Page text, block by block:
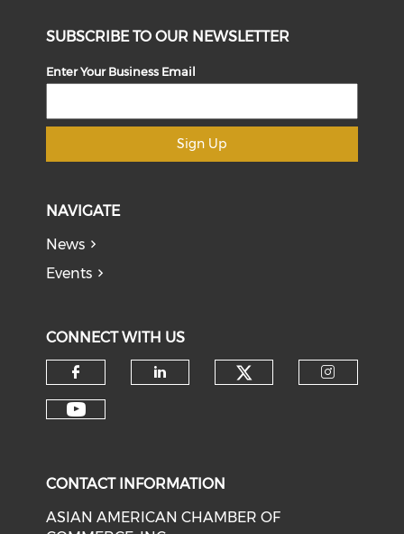
SUBSCRIBE TO OUR NEWSLETTER
Enter Your Business Email
Sign Up
NAVIGATE
News
Events
CONNECT WITH US
Check our social media on
CONTACT INFORMATION
ASIAN AMERICAN CHAMBER OF